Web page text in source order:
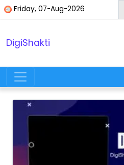
Skip to content
Friday, 07-Aug-2026
DigiShakti
Main Navigation